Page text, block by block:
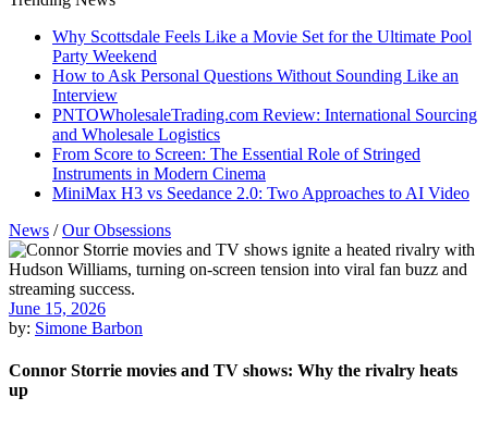
Why Scottsdale Feels Like a Movie Set for the Ultimate Pool
Party Weekend
How to Ask Personal Questions Without Sounding Like an
Interview
PNTOWholesaleTrading.com Review: International Sourcing
and Wholesale Logistics
From Score to Screen: The Essential Role of Stringed
Instruments in Modern Cinema
MiniMax H3 vs Seedance 2.0: Two Approaches to AI Video
News /Our Obsessions
June 15, 2026
by: Simone Barbon
Connor Storrie movies and TV shows: Why the rivalry heats
up